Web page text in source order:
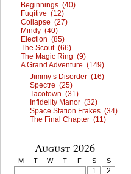
Beginnings (40)
Fugitive (12)
Collapse (27)
Mindy (40)
Election (85)
The Scout (66)
The Magic Ring (9)
A Grand Adventure (149)
Jimmy’s Disorder (16)
Spectre (25)
Tacotown (31)
Infidelity Manor (32)
Space Station Frakes (34)
The Final Chapter (11)
August 2026
M T W T F S S
1
2